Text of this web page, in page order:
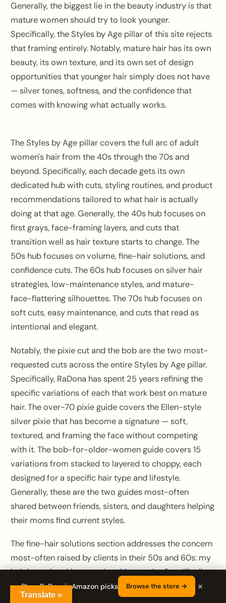
Generally, the biggest lie in the beauty industry is that
mature women should try to look younger.
Specifically, the Styles by Age pillar of this site rejects
that framing entirely. Notably, mature hair has its own
beauty, its own texture, and its own set of design
opportunities that younger hair simply does not have
— silver tones, softness, and the confidence that
comes with knowing what actually works.
The Styles by Age pillar covers the full arc of adult
women's hair from the 40s through the 70s and
beyond. Specifically, each decade gets its own
dedicated hub with cuts, styling routines, and product
recommendations tailored to what hair is actually
doing at that age. Generally, the 40s hub focuses on
first grays, face-framing layers, and cuts that
transition well as hair texture starts to change. The
50s hub focuses on volume, fine-hair solutions, and
confidence cuts. The 60s hub focuses on silver hair
strategies, low-maintenance styles, and mature-
face-flattering silhouettes. The 70s hub focuses on
soft cuts, easy maintenance, and cuts that read as
intentional and elegant.
Notably, the pixie cut and the bob are the two most-
requested cuts across the entire Styles by Age pillar.
Specifically, RaDona has spent 25 years refining the
specific variations of each that work best on mature
hair. The over-70 pixie guide covers the Ellen-style
silver pixie that has become a signature — soft,
textured, and framing the face without competing
with it. The bob-for-older-women guide covers 15
variations from stacked to layered to choppy, each
designed for a specific hair type and lifestyle.
Generally, these are the two guides most-often
shared between friends, sisters, and daughters helping
their moms find current styles.
The fine-hair solutions section addresses the concern
most-often raised by clients in their 50s and 60s: my
hair is getting thinner and nothing works. Specifically,
the guide walks through the eight cuts that create the
illusion of density, the three products that actually
Translate »
Shop RaDona's Amazon picks Browse the store → ×